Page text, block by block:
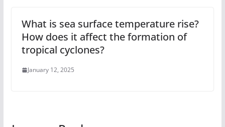
What is sea surface temperature rise?
How does it affect the formation of
tropical cyclones?
January 12, 2025